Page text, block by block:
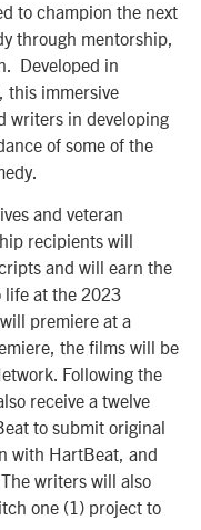
to champion the next
through mentorship,
Developed in
this immersive
writers in developing
of some of the
and veteran
recipients will
and will earn the
at the 2023
premiere at a
the films will be
Following the
receive a twelve
to submit original
with HartBeat, and
writers will also
one (1) project to